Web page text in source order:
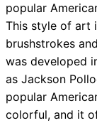
popular
This style of art
brushstrokes
was developed
as Jackson
popular
colorful, and it